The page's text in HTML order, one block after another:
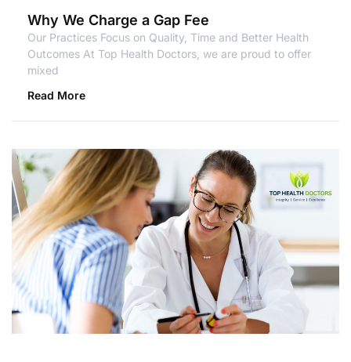
Why We Charge a Gap Fee
Our Practices Focus on Quality, Time and Better Health
Outcomes At Top Health Doctors, we are proud to offer
mixed
Read More